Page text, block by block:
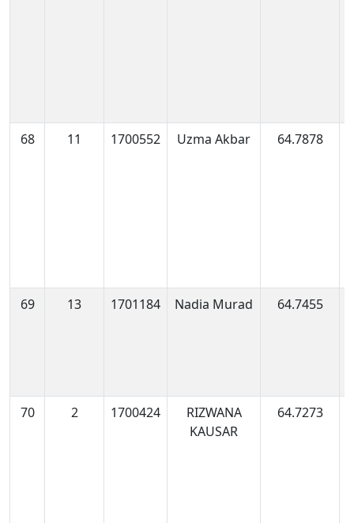
68 11 1700552 Uzma Akbar 64.7878
69 13 1701184 Nadia Murad 64.7455
70 2 1700424
RIZWANA
KAUSAR
64.7273